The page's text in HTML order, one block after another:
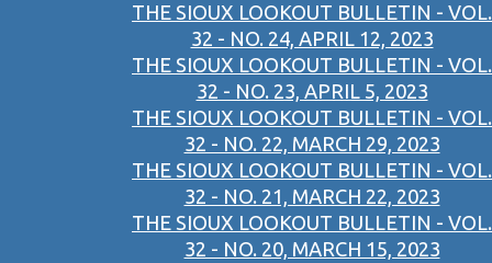
THE SIOUX LOOKOUT BULLETIN - VOL.
32 - NO. 24, APRIL 12, 2023
THE SIOUX LOOKOUT BULLETIN - VOL.
32 - NO. 23, APRIL 5, 2023
THE SIOUX LOOKOUT BULLETIN - VOL.
32 - NO. 22, MARCH 29, 2023
THE SIOUX LOOKOUT BULLETIN - VOL.
32 - NO. 21, MARCH 22, 2023
THE SIOUX LOOKOUT BULLETIN - VOL.
32 - NO. 20, MARCH 15, 2023